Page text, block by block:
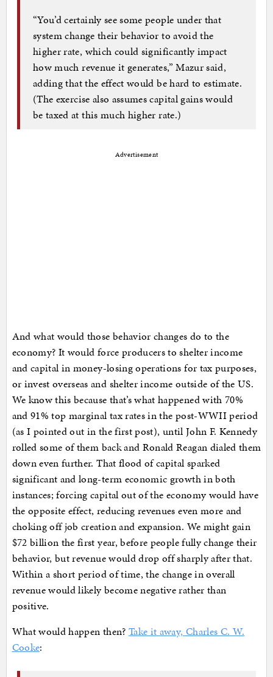
“You’d certainly see some people under that
system change their behavior to avoid the
higher rate, which could significantly impact
how much revenue it generates,” Mazur said,
adding that the effect would be hard to estimate.
(The exercise also assumes capital gains would
be taxed at this much higher rate.)
Advertisement
And what would those behavior changes do to the
economy? It would force producers to shelter income
and capital in money-losing operations for tax purposes,
or invest overseas and shelter income outside of the US.
We know this because that’s what happened with 70%
and 91% top marginal tax rates in the post-WWII period
(as I pointed out in the first post), until John F. Kennedy
rolled some of them back and Ronald Reagan dialed them
down even further. That flood of capital sparked
significant and long-term economic growth in both
instances; forcing capital out of the economy would have
the opposite effect, reducing revenues even more and
choking off job creation and expansion. We might gain
$72 billion the first year, before people fully change their
behavior, but revenue would drop off sharply after that.
Within a short period of time, the change in overall
revenue would likely become negative rather than
positive.
What would happen then? Take it away, Charles C. W.
Cooke: